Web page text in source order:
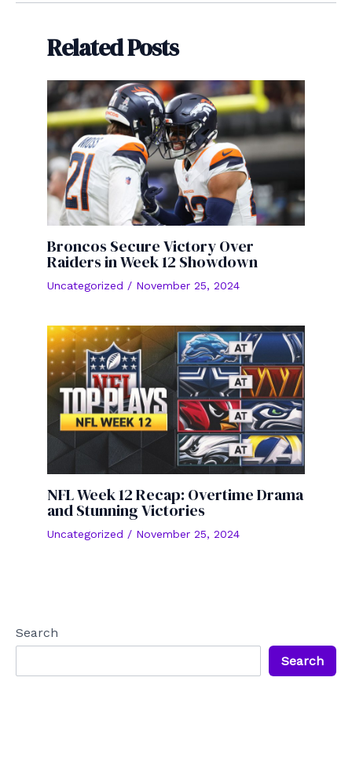
Related Posts
Broncos Secure Victory Over
Raiders in Week 12 Showdown
Uncategorized / November 25, 2024
NFL Week 12 Recap: Overtime Drama
and Stunning Victories
Uncategorized / November 25, 2024
Search
Search